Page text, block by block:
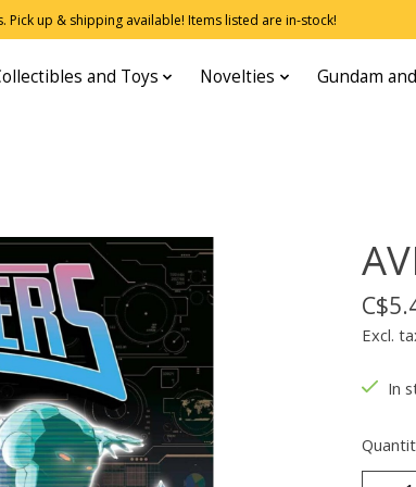
up & shipping available! Items listed are in-stock!
and Toys Novelties Gundam
Excl.
In